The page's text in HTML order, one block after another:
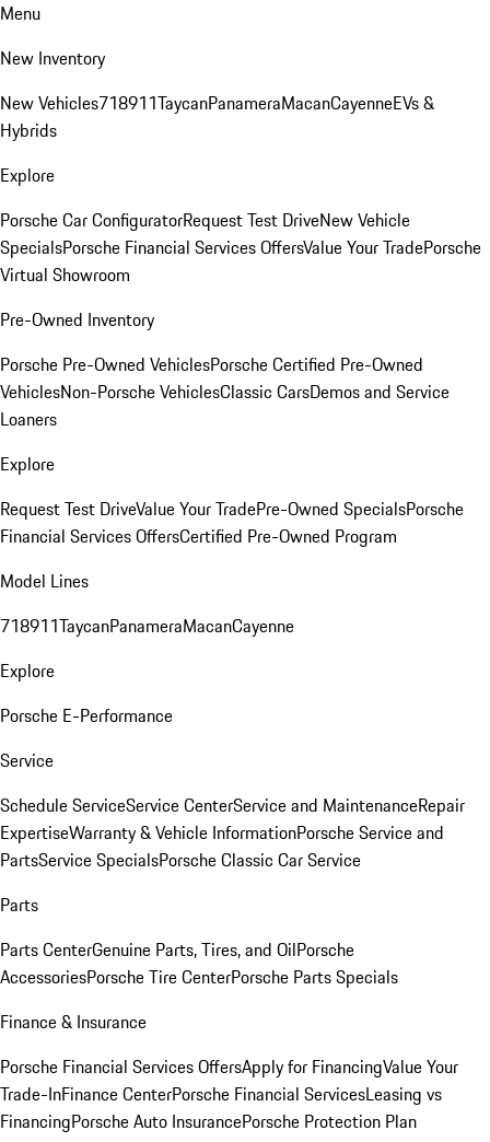
Menu
New Inventory
New Vehicles718911TaycanPanameraMacanCayenneEVs &
Hybrids
Explore
Porsche Car ConfiguratorRequest Test DriveNew Vehicle
SpecialsPorsche Financial Services OffersValue Your TradePorsche
Virtual Showroom
Pre-Owned Inventory
Porsche Pre-Owned VehiclesPorsche Certified Pre-Owned
VehiclesNon-Porsche VehiclesClassic CarsDemos and Service
Loaners
Explore
Request Test DriveValue Your TradePre-Owned SpecialsPorsche
Financial Services OffersCertified Pre-Owned Program
Model Lines
718911TaycanPanameraMacanCayenne
Explore
Porsche E-Performance
Service
Schedule ServiceService CenterService and MaintenanceRepair
ExpertiseWarranty & Vehicle InformationPorsche Service and
PartsService SpecialsPorsche Classic Car Service
Parts
Parts CenterGenuine Parts, Tires, and OilPorsche
AccessoriesPorsche Tire CenterPorsche Parts Specials
Finance & Insurance
Porsche Financial Services OffersApply for FinancingValue Your
Trade-InFinance CenterPorsche Financial ServicesLeasing vs
FinancingPorsche Auto InsurancePorsche Protection Plan